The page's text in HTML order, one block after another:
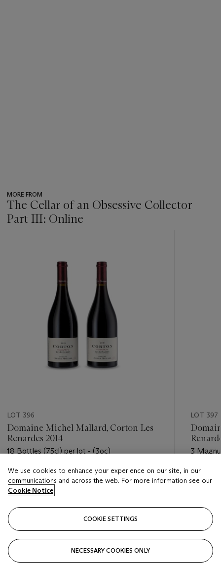
MORE FROM
The Cellar of an Obsessive Collector
Part III: Online
LOT 396
Domaine Michel Mallard, Corton Les
Renardes 2014
18 Bottles (75cl) per lot - (3oc)
Estimate
HKD 6,500 - HKD 9,000
Closed
LOT 397
3
Estimate
Closed
We use cookies to enhance your experience on our site, in our
communications and across the web. For more information see our
Cookie Notice
COOKIE SETTINGS
NECESSARY COOKIES ONLY